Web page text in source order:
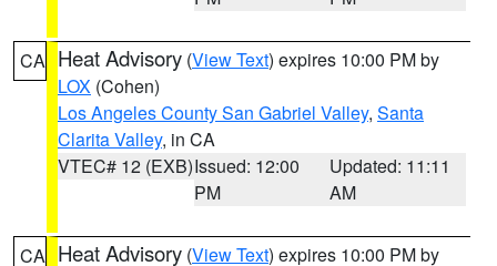
CA Heat Advisory (View Text) expires 10:00 PM by
LOX (Cohen)
Los Angeles County San Gabriel Valley, Santa
Clarita Valley, in CA
VTEC# 12 (EXB)Issued: 12:00
PM
Updated: 11:11
AM
CA Heat Advisory (View Text) expires 10:00 PM by